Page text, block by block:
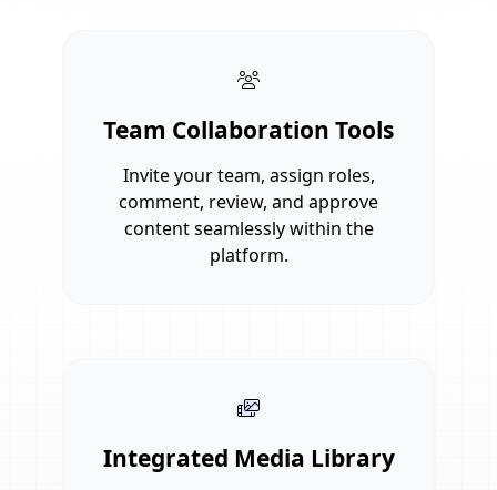
Team Collaboration Tools
Invite your team, assign roles,
comment, review, and approve
content seamlessly within the
platform.
Integrated Media Library